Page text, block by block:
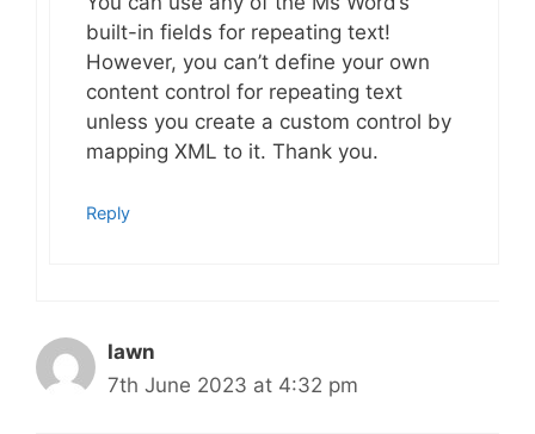
built-in fields for repeating text!
However, you can’t define your own
content control for repeating text
unless you create a custom control by
mapping XML to it. Thank you.
Reply
Iawn
7th June 2023 at 4:32 pm